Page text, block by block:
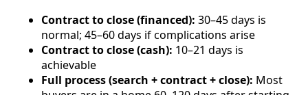
Contract to close (financed): 30–45 days is
normal; 45–60 days if complications arise
Contract to close (cash): 10–21 days is
achievable
Full process (search + contract + close): Most